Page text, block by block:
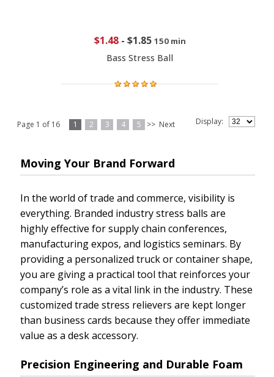
$1.48- $1.85 150 min
Bass Stress Ball
Page 1 of 16 1 2 3 4 5 >> Next Display:
Moving Your Brand Forward
In the world of trade and commerce, visibility is
everything. Branded industry stress balls are
highly effective for supply chain conferences,
manufacturing expos, and logistics seminars. By
providing a personalized truck or container shape,
you are giving a practical tool that reinforces your
company’s role as a vital link in the industry. These
customized trade stress relievers are kept longer
than business cards because they offer immediate
value as a desk accessory.
Precision Engineering and Durable Foam